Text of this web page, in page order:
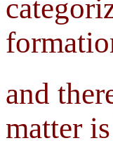
and
matter